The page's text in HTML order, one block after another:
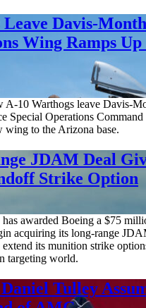
Leave Davis-
Wing Ramps
A-10 Warthogs leave Davis-
Special Operations Command
wing to the Arizona base.
JDAM Deal
Strike Option
awarded Boeing a $75
acquiring its long-range
extend its munition strike
targeting world.
Tulley